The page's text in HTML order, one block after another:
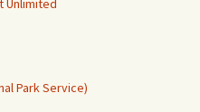
Unlimited
Park Service)